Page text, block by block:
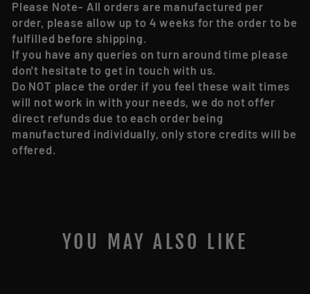
Please Note- All orders are manufactured per
order, please allow up to 4 weeks for the order to be
fulfilled before shipping.
If you have any queries on turn around time please
don't hesitate to get in touch with us.
Do NOT place the order if you feel these wait times
will not work in with your needs, we do not offer
direct refunds due to each order being
manufactured individually, only store credits will be
offered.
YOU MAY ALSO LIKE